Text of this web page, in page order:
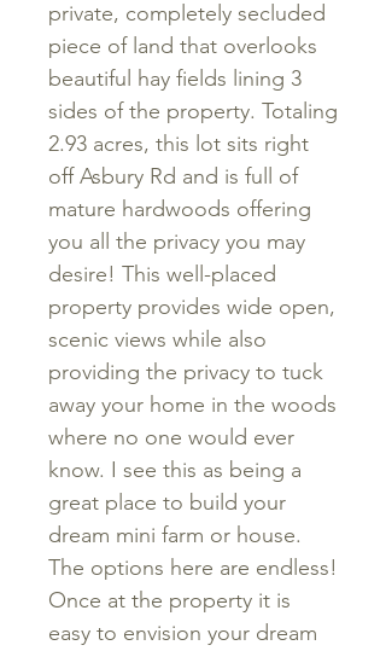
private, completely secluded
piece of land that overlooks
beautiful hay fields lining 3
sides of the property. Totaling
2.93 acres, this lot sits right
off Asbury Rd and is full of
mature hardwoods offering
you all the privacy you may
desire! This well-placed
property provides wide open,
scenic views while also
providing the privacy to tuck
away your home in the woods
where no one would ever
know. I see this as being a
great place to build your
dream mini farm or house.
The options here are endless!
Once at the property it is
easy to envision your dream